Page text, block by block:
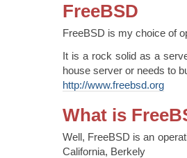
FreeBSD
FreeBSD is my choice of
It is a rock solid as a
house server or needs to
http://www.freebsd.org
What is
Well, FreeBSD is an
California, Berkely